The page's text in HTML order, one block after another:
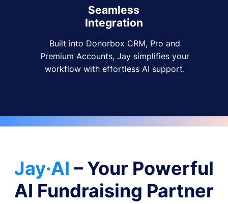
Seamless
Integration
Built into Donorbox CRM, Pro and
Premium Accounts, Jay simplifies your
workflow with effortless AI support.
Jay·AI – Your Powerful
AI Fundraising Partner